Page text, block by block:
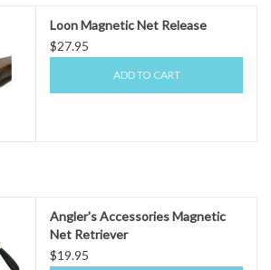
Loon Magnetic Net Release
$27.95
ADD TO CART
Angler's Accessories Magnetic
Net Retriever
$19.95